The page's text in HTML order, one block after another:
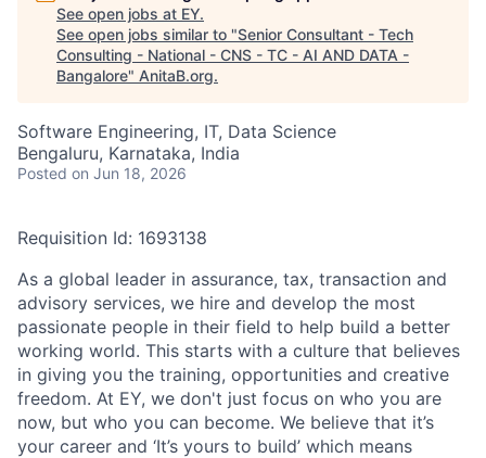
See open jobs at EY.
See open jobs similar to "Senior Consultant - Tech
Consulting - National - CNS - TC - AI AND DATA -
Bangalore" AnitaB.org.
Software Engineering, IT, Data Science
Bengaluru, Karnataka, India
Posted on Jun 18, 2026
Requisition Id: 1693138
As a global leader in assurance, tax, transaction and
advisory services, we hire and develop the most
passionate people in their field to help build a better
working world. This starts with a culture that believes
in giving you the training, opportunities and creative
freedom. At EY, we don't just focus on who you are
now, but who you can become. We believe that it’s
your career and ‘It’s yours to build’ which means